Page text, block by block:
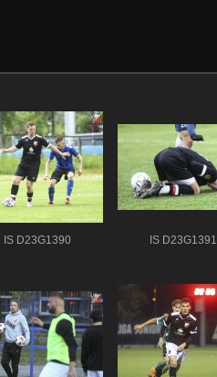
IS D23G1390 IS D23G1391